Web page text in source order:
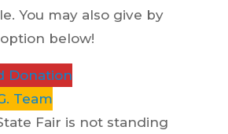
You may also give by
below!
Donation
Team
Fair is not standing